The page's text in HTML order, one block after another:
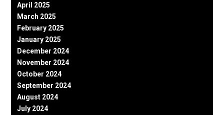
April 2025
March 2025
February 2025
January 2025
December 2024
November 2024
October 2024
September 2024
August 2024
July 2024